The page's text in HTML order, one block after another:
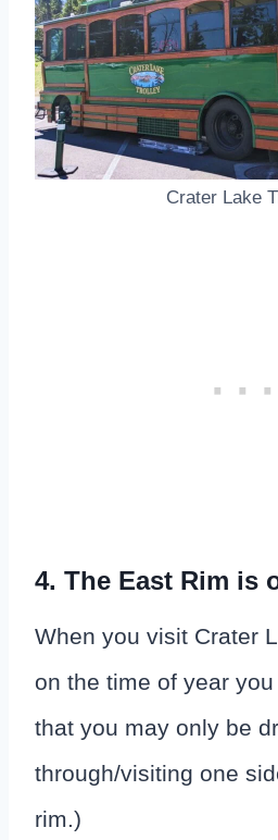
Crater Lake
4. The East Rim is
When you visit Crater
on the time of year
that you may only be
through/visiting one
rim.)